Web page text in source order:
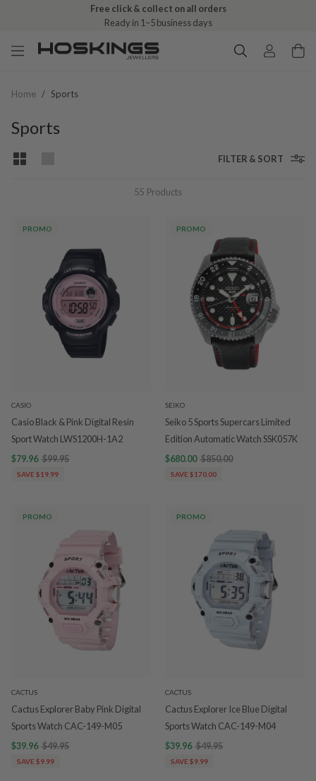
Free click & collect on all orders
Ready in 1–5 business days
Home / Sports
Sports
FILTER & SORT
55 Products
PROMO
CASIO
Casio Black & Pink Digital Resin
Sport Watch LWS1200H-1A2
$79.96 $99.95
SAVE $19.99
PROMO
SEIKO
Seiko 5 Sports Supercars Limited
Edition Automatic Watch SSK057K
$680.00 $850.00
SAVE $170.00
PROMO
CACTUS
Cactus Explorer Baby Pink Digital
Sports Watch CAC-149-M05
$39.96 $49.95
SAVE $9.99
PROMO
CACTUS
Cactus Explorer Ice Blue Digital
Sports Watch CAC-149-M04
$39.96 $49.95
SAVE $9.99